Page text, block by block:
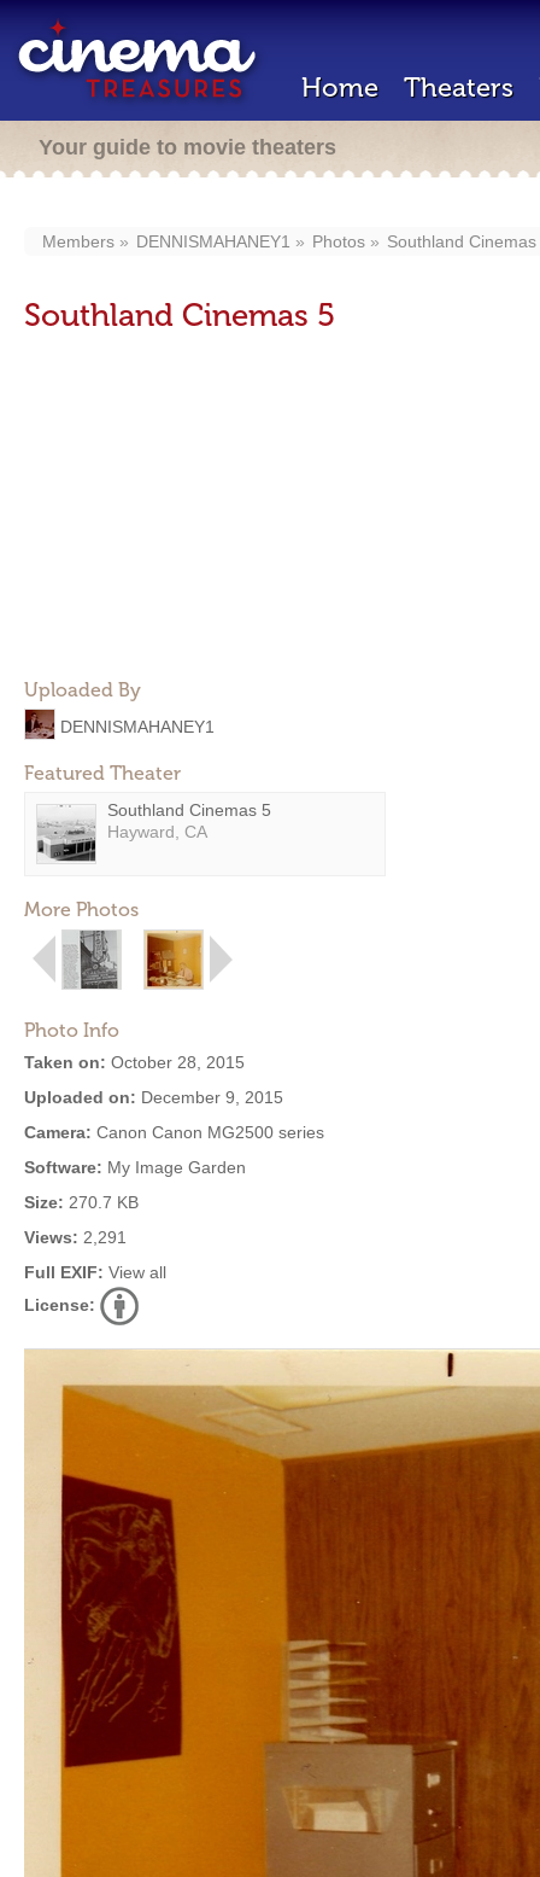
Home Theaters
Your guide to movie theaters
Members DENNISMAHANEY1 Photos Southland Cinemas
Southland Cinemas 5
Uploaded By
DENNISMAHANEY1
Featured Theater
Southland Cinemas 5
Hayward, CA
More Photos
Photo Info
Taken on: October 28, 2015
Uploaded on: December 9, 2015
Camera: Canon Canon MG2500 series
Software: My Image Garden
Size: 270.7 KB
Views: 2,291
Full EXIF: View all
License: